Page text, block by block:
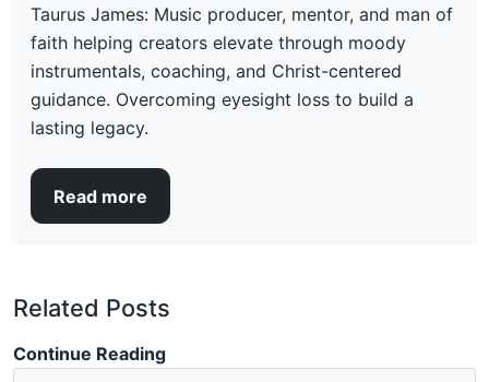
Taurus James: Music producer, mentor, and man of
faith helping creators elevate through moody
instrumentals, coaching, and Christ-centered
guidance. Overcoming eyesight loss to build a
lasting legacy.
Read more
Related Posts
Continue Reading